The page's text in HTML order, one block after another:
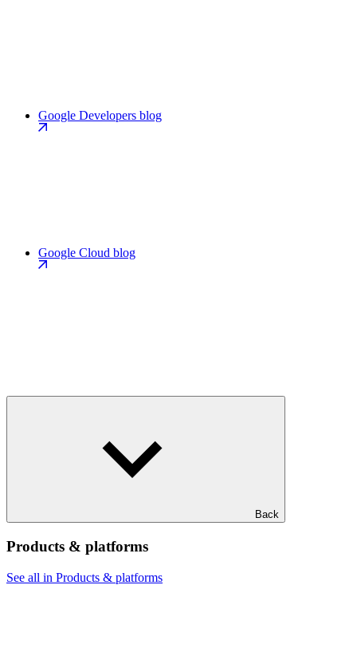
Google Developers blog
Google Cloud blog
Back
Products & platforms
See all in Products & platforms